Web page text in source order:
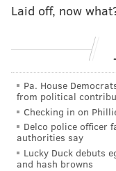
opened in 2012,
over in 2020.
he turned his
in-house bakery,
Patel said
in orders yet, but
on and into the
Laid off, now
Pa. House
from political
Checking in on
Delco police officer
authorities say
Lucky Duck debuts
and hash browns